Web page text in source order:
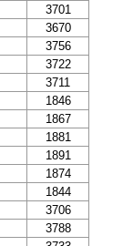
3701
3670
3756
3722
3711
1846
1867
1881
1891
1874
1844
3706
3788